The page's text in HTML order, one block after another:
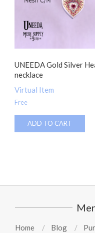
UNEEDA Gold Silver
necklace
Virtual Item
Free
ADD TO CART
Home Blog